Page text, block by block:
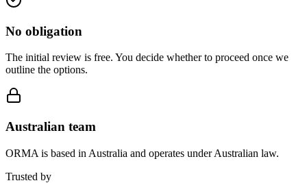
No obligation
The initial review is free. You decide whether to proceed once we
outline the options.
Australian team
ORMA is based in Australia and operates under Australian law.
Trusted by